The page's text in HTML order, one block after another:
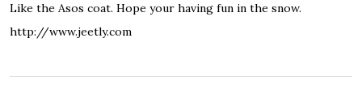
Like the Asos coat. Hope your having fun in the snow.
http://www.jeetly.com